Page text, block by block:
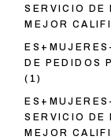
SERVICIO DE
MEJOR
DE PEDIDOS
(1)
SERVICIO DE
MEJOR